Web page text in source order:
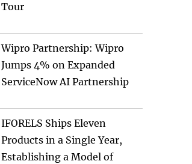
Tour
Wipro Partnership: Wipro
Jumps 4% on Expanded
ServiceNow AI Partnership
IFORELS Ships Eleven
Products in a Single Year,
Establishing a Model of